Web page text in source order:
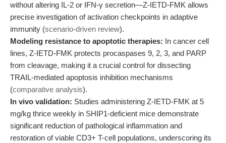
without altering IL-2 or IFN-γ secretion—Z-IETD-FMK allows
precise investigation of activation checkpoints in adaptive
immunity (scenario-driven review).
Modeling resistance to apoptotic therapies: In cancer cell
lines, Z-IETD-FMK protects procaspases 9, 2, 3, and PARP
from cleavage, making it a crucial control for dissecting
TRAIL-mediated apoptosis inhibition mechanisms
(comparative analysis).
In vivo validation: Studies administering Z-IETD-FMK at 5
mg/kg thrice weekly in SHIP1-deficient mice demonstrate
significant reduction of pathological inflammation and
restoration of viable CD3+ T-cell populations, underscoring its